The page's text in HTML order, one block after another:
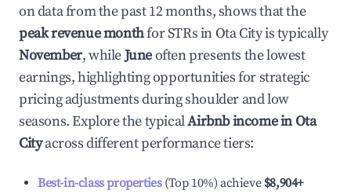
on data from the past 12 months, shows that the
peak revenue monthfor STRs inOta Cityis typically
November, whileJuneoften presents the lowest
earnings, highlighting opportunities for strategic
pricing adjustments during shoulder and low
seasons. Explore the typicalAirbnb income inOta
Cityacross different performance tiers:
Best-in-class properties(Top 10%) achieve $8,904+